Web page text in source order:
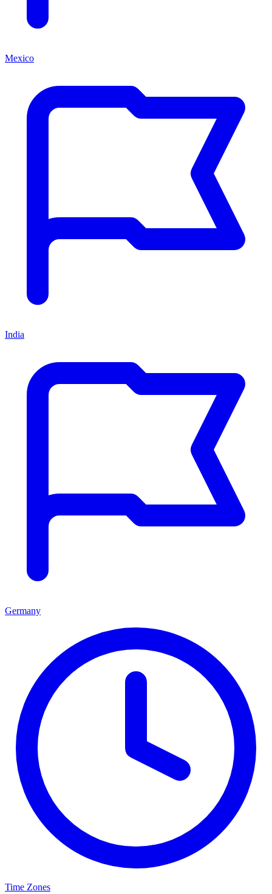
Mexico
India
Germany
Time Zones